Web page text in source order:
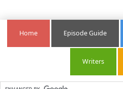
Home Episode Guide
Writers